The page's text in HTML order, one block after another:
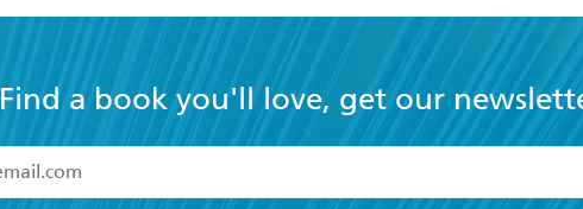
Find a book you'll love, get our